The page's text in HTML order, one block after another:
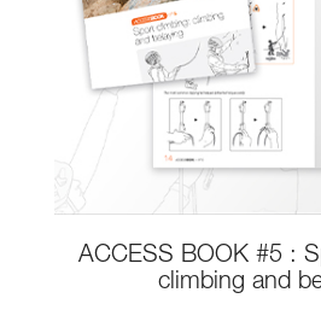
ACCESS BOOK #5 :
climbing and